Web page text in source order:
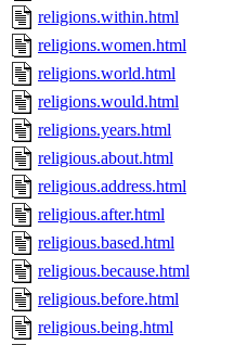
religions.within.html
religions.women.html
religions.world.html
religions.would.html
religions.years.html
religious.about.html
religious.address.html
religious.after.html
religious.based.html
religious.because.html
religious.before.html
religious.being.html